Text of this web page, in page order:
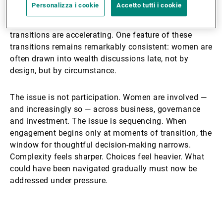
transitions are accelerating. One feature of these
transitions remains remarkably consistent: women are
often drawn into wealth discussions late, not by
design, but by circumstance.
The issue is not participation. Women are involved —
and increasingly so — across business, governance
and investment. The issue is sequencing. When
engagement begins only at moments of transition, the
window for thoughtful decision-making narrows.
Complexity feels sharper. Choices feel heavier. What
could have been navigated gradually must now be
addressed under pressure.
Personalizza i cookie Accetto tutti i cookie